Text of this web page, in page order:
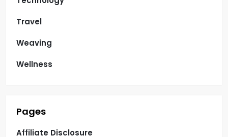
Travel
Weaving
Wellness
Pages
Affiliate Disclosure